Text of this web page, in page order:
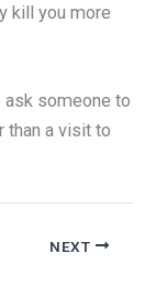
kill you more
ask someone to
than a visit to
NEXT